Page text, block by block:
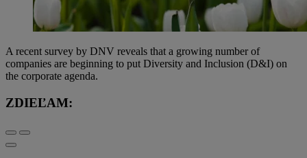
A recent survey by DNV reveals that a growing number of
companies are beginning to put Diversity and Inclusion (D&I) on
the corporate agenda.
ZDIEĽAM: